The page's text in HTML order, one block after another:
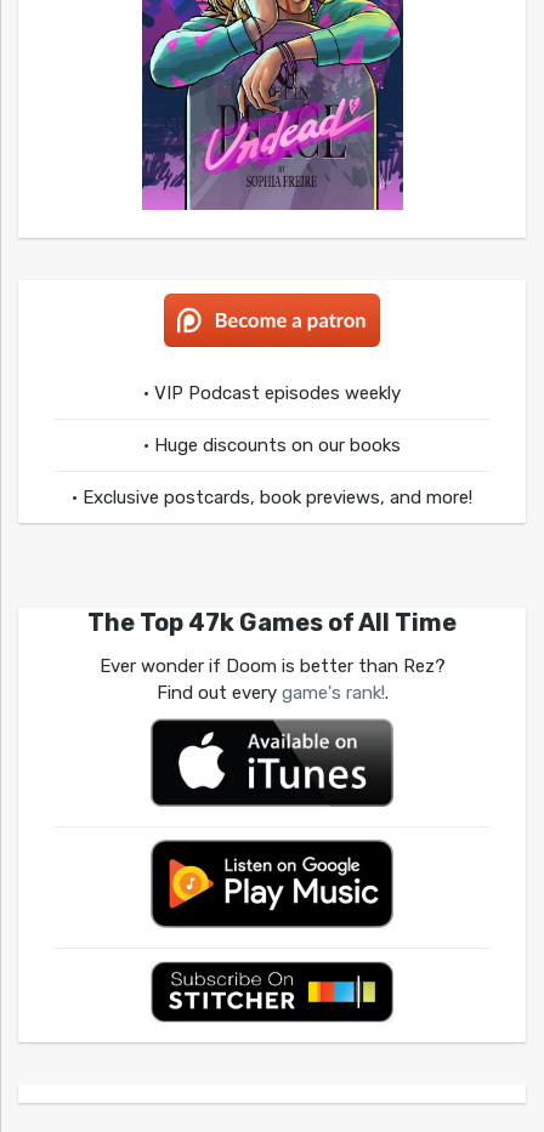
• VIP Podcast episodes weekly
• Huge discounts on our books
• Exclusive postcards, book previews, and more!
The Top 47k Games of All Time
Ever wonder if Doom is better than Rez?
Find out every game's rank!.